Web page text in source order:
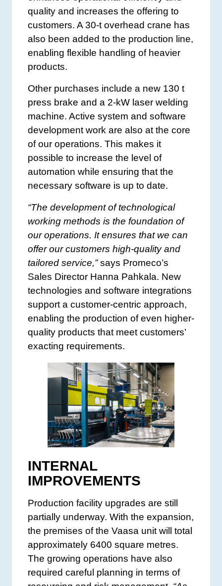
quality and increases the offering to
customers. A 30-t overhead crane has
also been added to the production line,
enabling flexible handling of heavier
products.
Other purchases include a new 130 t
press brake and a 2-kW laser welding
machine. Active system and software
development work are also at the core
of our operations. This makes it
possible to increase the level of
automation while ensuring that the
necessary software is up to date.
“The development of technological
working methods is the foundation of
our operations. It ensures that we can
offer our customers high-quality and
tailored service,”says Promeco’s
Sales Director Hanna Pahkala. New
technologies and software integrations
support a customer-centric approach,
enabling the production of even higher-
quality products that meet customers’
exacting requirements.
INTERNAL
IMPROVEMENTS
Production facility upgrades are still
partially underway. With the expansion,
the premises of the Vaasa unit will total
approximately 6400 square metres.
The growing operations have also
required careful planning in terms of